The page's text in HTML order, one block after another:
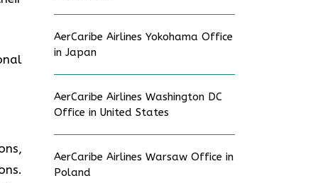
AerCaribe Airlines Yokohama Office
in Japan
AerCaribe Airlines Washington DC
Office in United States
AerCaribe Airlines Warsaw Office in
Poland